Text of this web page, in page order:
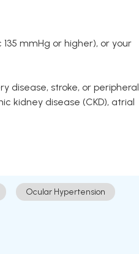
mmHg or higher), or your
disease, stroke, or peripheral
kidney disease (CKD), atrial
Ocular Hypertension